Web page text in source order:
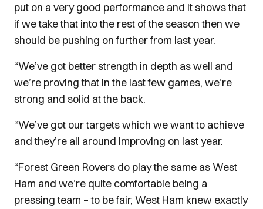
put on a very good performance and it shows that
if we take that into the rest of the season then we
should be pushing on further from last year.
“We’ve got better strength in depth as well and
we’re proving that in the last few games, we’re
strong and solid at the back.
“We’ve got our targets which we want to achieve
and they’re all around improving on last year.
“Forest Green Rovers do play the same as West
Ham and we’re quite comfortable being a
pressing team – to be fair, West Ham knew exactly